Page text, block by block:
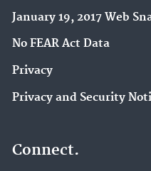
January 19, 2017 Web
No FEAR Act Data
Privacy
Privacy and Security
Connect.